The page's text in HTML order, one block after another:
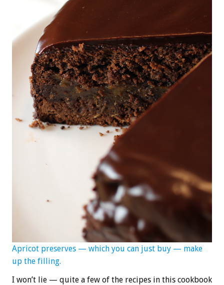
Apricot preserves — which you can just buy — make
up the filling.
I won’t lie — quite a few of the recipes in this cookbook